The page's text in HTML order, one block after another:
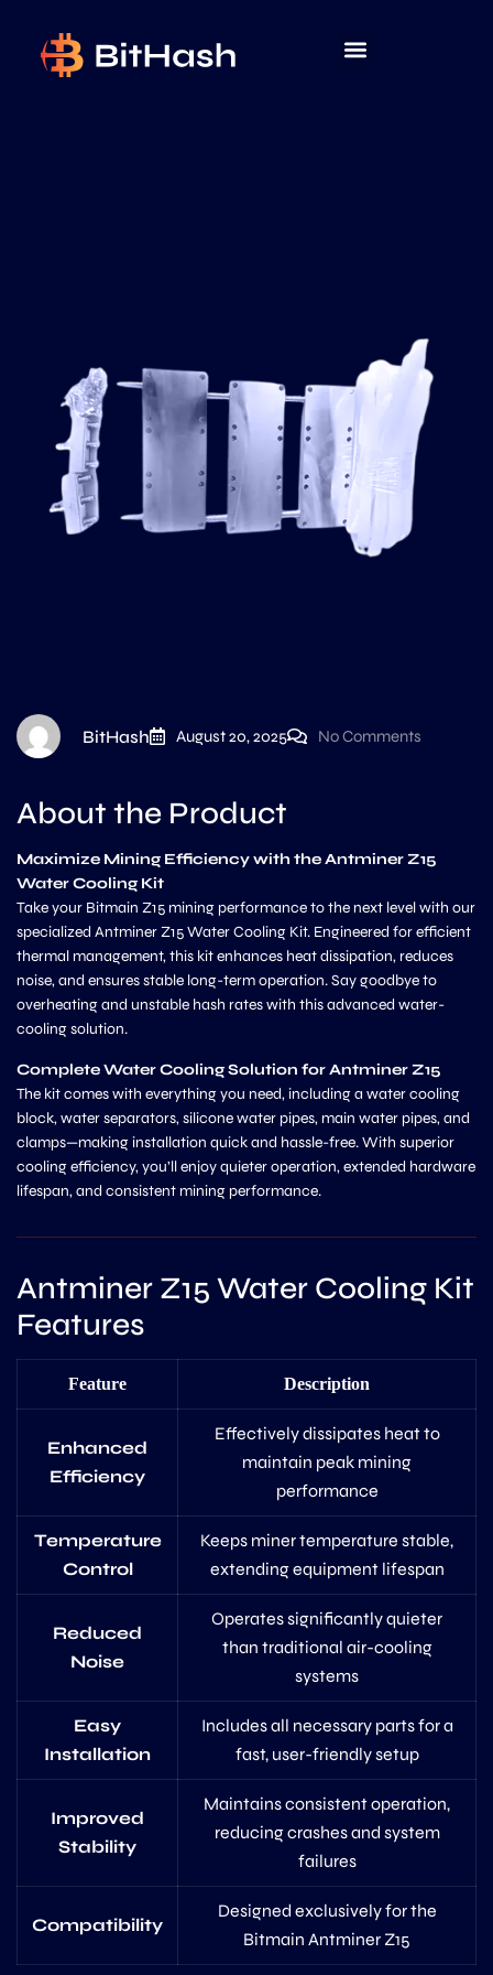
BitHash August 20, 2025 No Comments
About the Product
Maximize Mining Efficiency with the Antminer Z15
Water Cooling Kit
Take your Bitmain Z15 mining performance to the next level with our
specialized Antminer Z15 Water Cooling Kit. Engineered for efficient
thermal management, this kit enhances heat dissipation, reduces
noise, and ensures stable long-term operation. Say goodbye to
overheating and unstable hash rates with this advanced water-
cooling solution.
Complete Water Cooling Solution for Antminer Z15
The kit comes with everything you need, including a water cooling
block, water separators, silicone water pipes, main water pipes, and
clamps—making installation quick and hassle-free. With superior
cooling efficiency, you’ll enjoy quieter operation, extended hardware
lifespan, and consistent mining performance.
Antminer Z15 Water Cooling Kit
Features
Feature Description
Enhanced
Efficiency
Effectively dissipates heat to
maintain peak mining
performance
Temperature
Control
Keeps miner temperature stable,
extending equipment lifespan
Reduced
Noise
Operates significantly quieter
than traditional air-cooling
systems
Easy
Installation
Includes all necessary parts for a
fast, user-friendly setup
Improved
Stability
Maintains consistent operation,
reducing crashes and system
failures
Compatibility
Designed exclusively for the
Bitmain Antminer Z15